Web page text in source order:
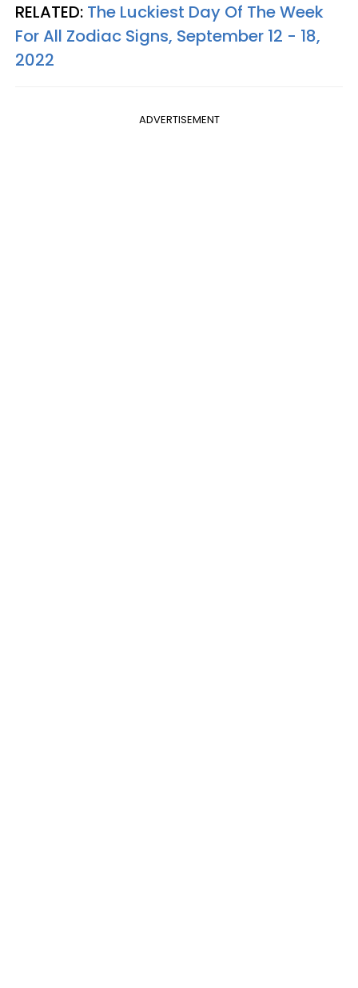
RELATED: The Luckiest Day Of The Week
For All Zodiac Signs, September 12 - 18,
2022
ADVERTISEMENT